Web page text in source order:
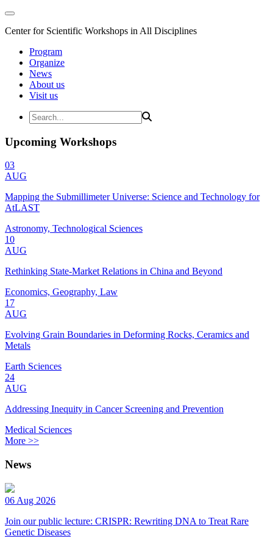
Center for Scientific Workshops in All Disciplines
Program
Organize
News
About us
Visit us
Upcoming Workshops
03
AUG
Mapping the Submillimeter Universe: Science and Technology for
AtLAST
Astronomy, Technological Sciences
10
AUG
Rethinking State-Market Relations in China and Beyond
Economics, Geography, Law
17
AUG
Evolving Grain Boundaries in Deforming Rocks, Ceramics and
Metals
Earth Sciences
24
AUG
Addressing Inequity in Cancer Screening and Prevention
Medical Sciences
More >>
News
06 Aug 2026
Join our public lecture: CRISPR: Rewriting DNA to Treat Rare
Genetic Diseases